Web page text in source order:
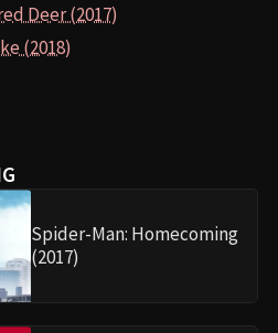
Deer (2017)
(2018)
Spider-Man: Homecoming
(2017)